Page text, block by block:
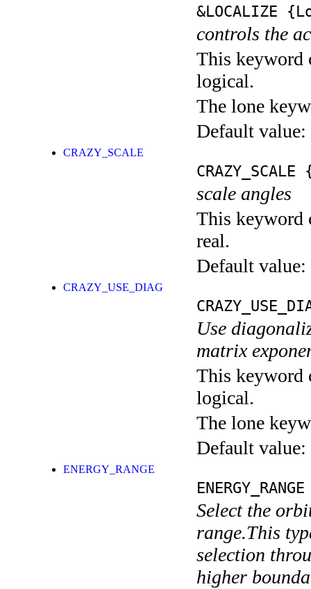
&LOCALIZE
controls the
This keyword
logical.
The lone
Default value:
CRAZY_SCALE
CRAZY_SCALE
scale angles
This keyword
real.
Default value:
CRAZY_USE_DIAG
Use
matrix
This keyword
logical.
The lone
Default value:
ENERGY_RANGE
ENERGY_RANGE
Select the
range.This
selection
higher